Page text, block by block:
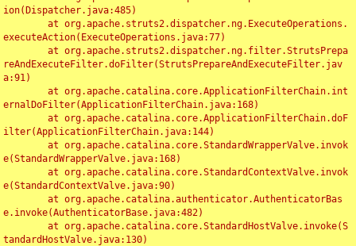
ion(Dispatcher.java:485)
executeAction(ExecuteOperations.java:77)
reAndExecuteFilter.doFilter(StrutsPrepareAndExecuteFilter.jav
a:91)
ernalDoFilter(ApplicationFilterChain.java:168)
ilter(ApplicationFilterChain.java:144)
e(StandardWrapperValve.java:168)
e(StandardContextValve.java:90)
e.invoke(AuthenticatorBase.java:482)
tandardHostValve.java:130)